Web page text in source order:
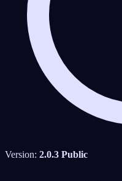
Version: 2.0.3 Public